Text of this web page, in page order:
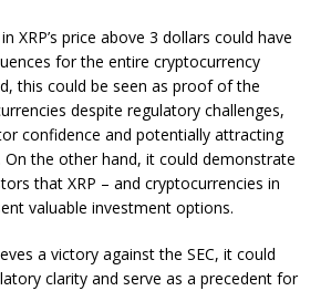
XRP’s price above 3 dollars could have
for the entire cryptocurrency
this could be seen as proof of the
despite regulatory challenges,
confidence and potentially attracting
the other hand, it could demonstrate
that XRP – and cryptocurrencies in
valuable investment options.
a victory against the SEC, it could
clarity and serve as a precedent for